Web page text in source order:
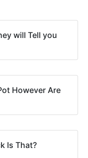
will Tell you
However Are
Is That?